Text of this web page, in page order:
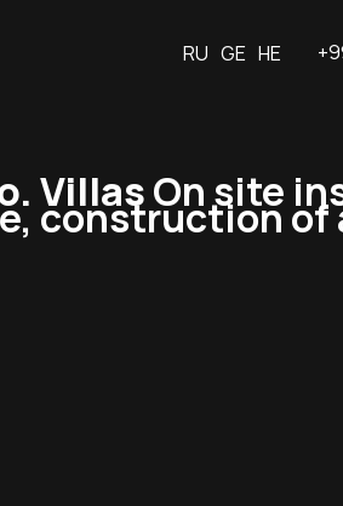
RU GE HE
VillasOn site
construction of